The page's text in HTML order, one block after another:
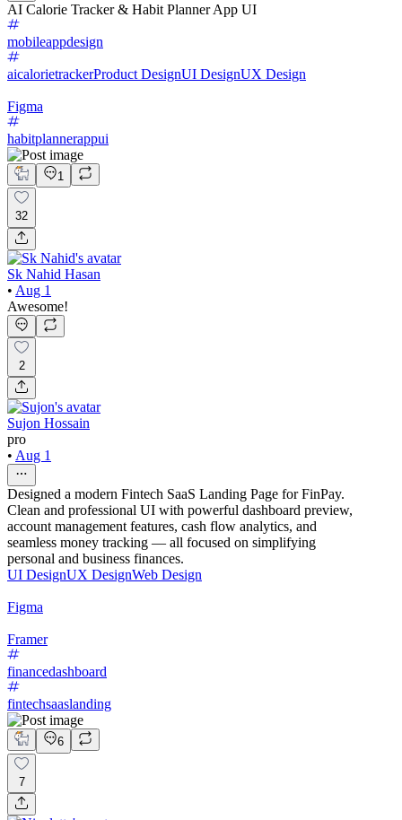
AI Calorie Tracker & Habit Planner App UI
mobileappdesign
aicalorietrackerProduct DesignUI DesignUX Design
Figma
habitplannerappui
1
32
Sk Nahid Hasan
• Aug 1
Awesome!
2
Sujon Hossain
pro
• Aug 1
Designed a modern Fintech SaaS Landing Page for FinPay.
Clean and professional UI with powerful dashboard preview,
account management features, cash flow analytics, and
seamless money tracking — all focused on simplifying
personal and business finances.
UI DesignUX DesignWeb Design
Figma
Framer
financedashboard
fintechsaaslanding
6
7